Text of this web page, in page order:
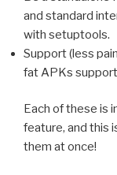
and standard
with setuptools.
Support (less
fat APKs
Each of these is
feature, and this
them at once!